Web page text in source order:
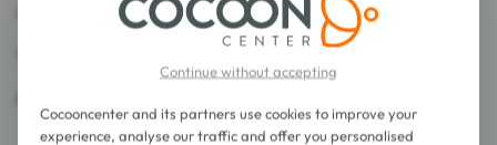
Continue without accepting
Cocooncenter and its partners use cookies to improve your
experience, analyse our traffic and offer you personalised